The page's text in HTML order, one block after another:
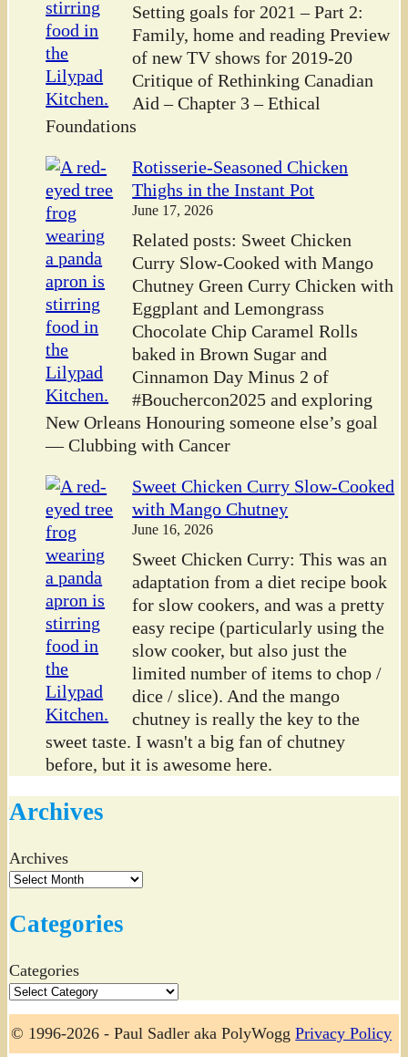
Setting goals for 2021 – Part 2:
Family, home and reading Preview
of new TV shows for 2019-20
Critique of Rethinking Canadian
Aid – Chapter 3 – Ethical
Foundations
Rotisserie-Seasoned Chicken
Thighs in the Instant Pot
June 17, 2026
Related posts: Sweet Chicken
Curry Slow-Cooked with Mango
Chutney Green Curry Chicken with
Eggplant and Lemongrass
Chocolate Chip Caramel Rolls
baked in Brown Sugar and
Cinnamon Day Minus 2 of
#Bouchercon2025 and exploring
New Orleans Honouring someone else’s goal
— Clubbing with Cancer
Sweet Chicken Curry Slow-Cooked
with Mango Chutney
June 16, 2026
Sweet Chicken Curry: This was an
adaptation from a diet recipe book
for slow cookers, and was a pretty
easy recipe (particularly using the
slow cooker, but also just the
limited number of items to chop /
dice / slice). And the mango
chutney is really the key to the
sweet taste. I wasn't a big fan of chutney
before, but it is awesome here.
Archives
Archives
Categories
Categories
© 1996-2026 - Paul Sadler aka PolyWoggPrivacy Policy